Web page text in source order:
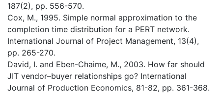
187(2), pp. 556-570.
Cox, M., 1995. Simple normal approximation to the
completion time distribution for a PERT network.
International Journal of Project Management, 13(4),
pp. 265-270.
David, I. and Eben-Chaime, M., 2003. How far should
JIT vendor–buyer relationships go? International
Journal of Production Economics, 81-82, pp. 361-368.